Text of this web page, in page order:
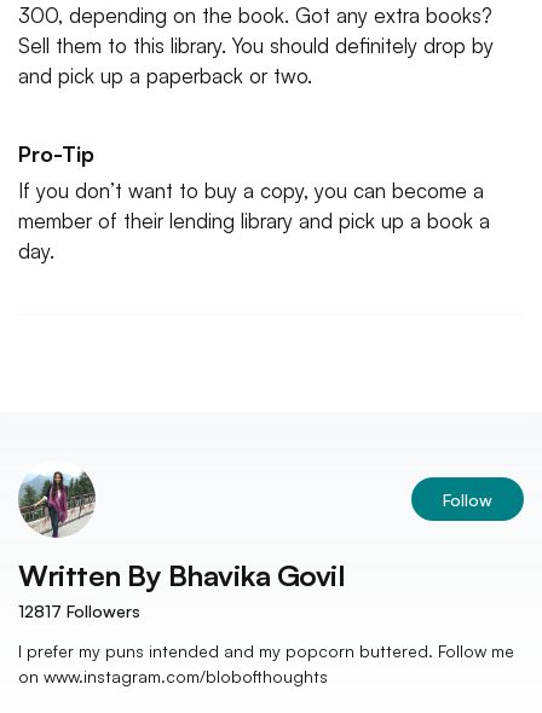
300, depending on the book. Got any extra books?
Sell them to this library. You should definitely drop by
and pick up a paperback or two.
Pro-Tip
If you don’t want to buy a copy, you can become a
member of their lending library and pick up a book a
day.
Follow
Written By Bhavika Govil
12817 Followers
I prefer my puns intended and my popcorn buttered. Follow me
on www.instagram.com/blobofthoughts